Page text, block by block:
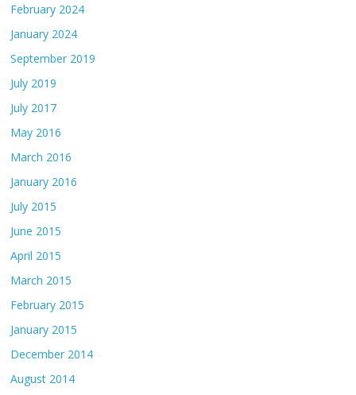
February 2024
January 2024
September 2019
July 2019
July 2017
May 2016
March 2016
January 2016
July 2015
June 2015
April 2015
March 2015
February 2015
January 2015
December 2014
August 2014